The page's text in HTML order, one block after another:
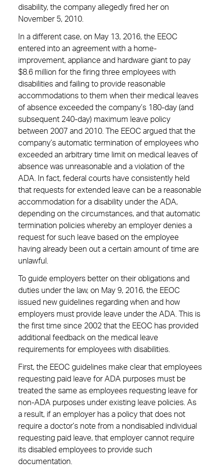
disability, the company allegedly fired her on
November 5, 2010.
In a different case, on May 13, 2016, the EEOC
entered into an agreement with a home-
improvement, appliance and hardware giant to pay
$8.6 million for the firing three employees with
disabilities and failing to provide reasonable
accommodations to them when their medical leaves
of absence exceeded the company’s 180-day (and
subsequent 240-day) maximum leave policy
between 2007 and 2010. The EEOC argued that the
company’s automatic termination of employees who
exceeded an arbitrary time limit on medical leaves of
absence was unreasonable and a violation of the
ADA. In fact, federal courts have consistently held
that requests for extended leave can be a reasonable
accommodation for a disability under the ADA,
depending on the circumstances, and that automatic
termination policies whereby an employer denies a
request for such leave based on the employee
having already been out a certain amount of time are
unlawful.
To guide employers better on their obligations and
duties under the law, on May 9, 2016, the EEOC
issued new guidelines regarding when and how
employers must provide leave under the ADA. This is
the first time since 2002 that the EEOC has provided
additional feedback on the medical leave
requirements for employees with disabilities.
First, the EEOC guidelines make clear that employees
requesting paid leave for ADA purposes must be
treated the same as employees requesting leave for
non-ADA purposes under existing leave policies. As
a result, if an employer has a policy that does not
require a doctor’s note from a nondisabled individual
requesting paid leave, that employer cannot require
its disabled employees to provide such
documentation.